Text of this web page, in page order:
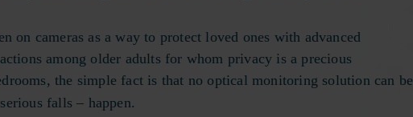
on cameras as a way to protect loved ones with advanced
among older adults for whom privacy is a precious
the simple fact is that no optical monitoring solution can be
falls – happen.